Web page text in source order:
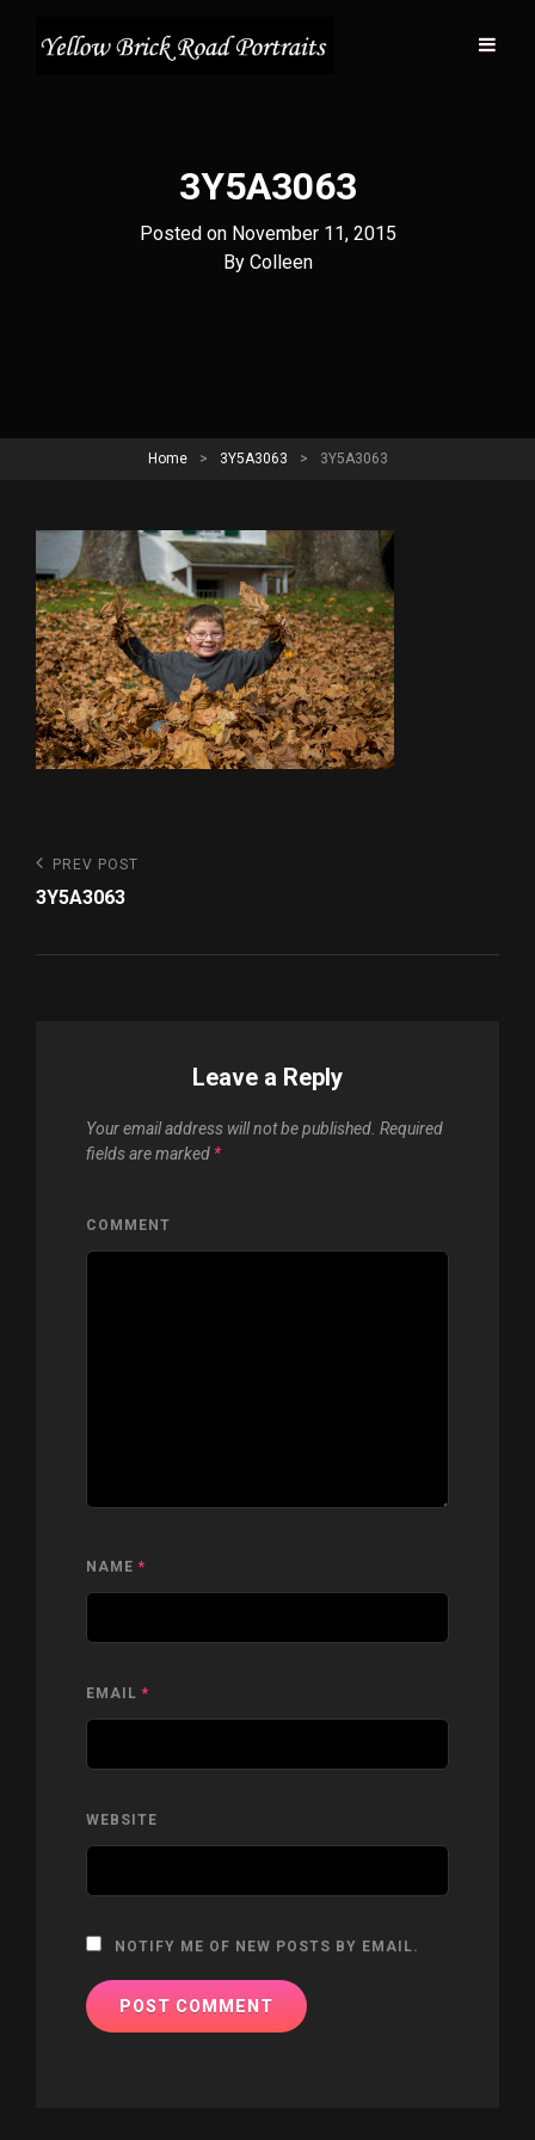
3Y5A3063
Posted on November 11, 2015
By Byline
Colleen
Home > 3Y5A3063 > 3Y5A3063
Post
navigation
Previous
Post
PREV POST
3Y5A3063
Leave a Reply
Your email address will not be published. Required
fields are marked *
COMMENT
NAME *
EMAIL *
WEBSITE
NOTIFY ME OF NEW POSTS BY EMAIL.